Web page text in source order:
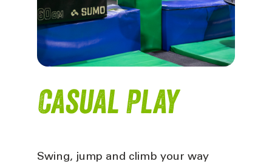
Casual Play
Swing, jump and climb your way